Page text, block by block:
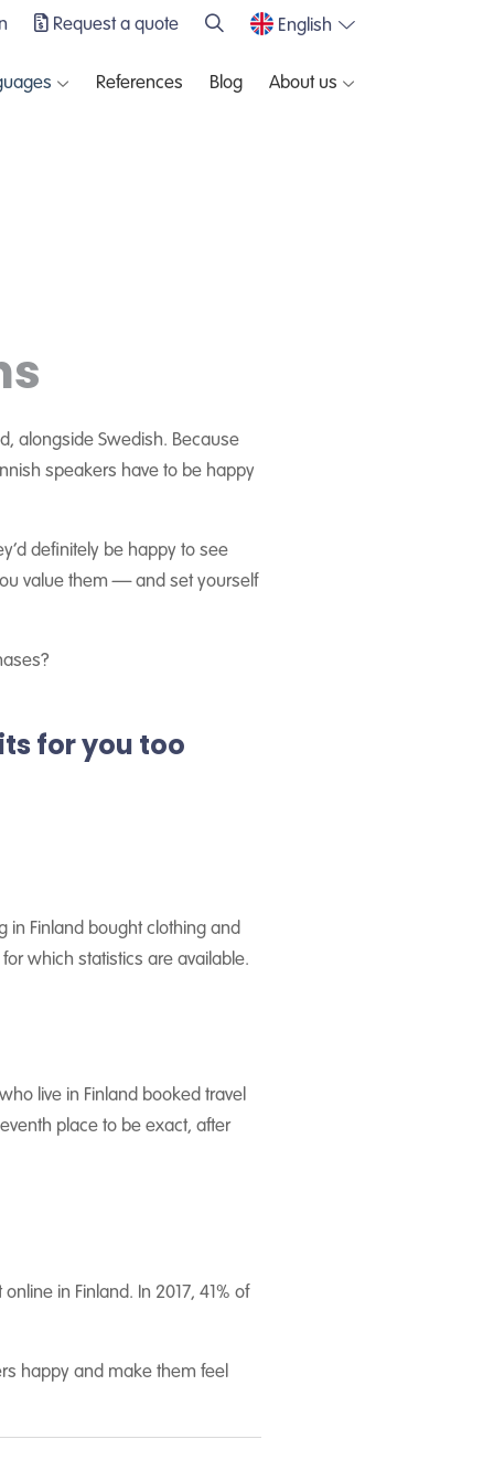
Request a quote English
References Blog About us
alongside Swedish. Because
speakers have to be happy
definitely be happy to see
value them — and set yourself
for you too
in Finland bought clothing and
which statistics are available.
live in Finland booked travel
place to be exact, after
in Finland. In 2017, 41% of
happy and make them feel